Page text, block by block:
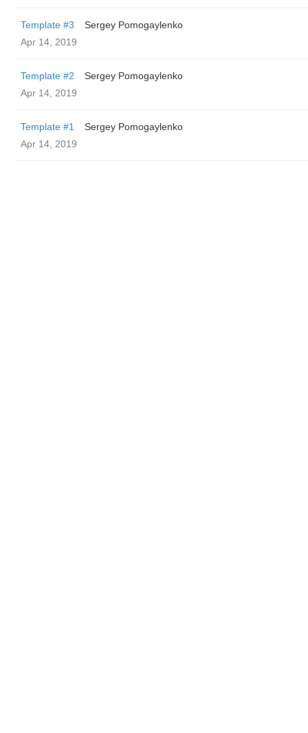
Template #3
Sergey Pomogaylenko
Apr 14, 2019
Template #2
Sergey Pomogaylenko
Apr 14, 2019
Template #1
Sergey Pomogaylenko
Apr 14, 2019